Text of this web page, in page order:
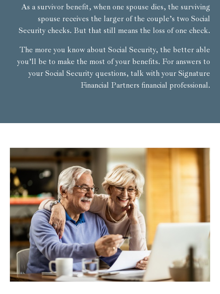
As a survivor benefit, when one spouse dies, the surviving
spouse receives the larger of the couple’s two Social
Security checks. But that still means the loss of one check.
The more you know about Social Security, the better able
you’ll be to make the most of your benefits. For answers to
your Social Security questions, talk with your Signature
Financial Partners financial professional.